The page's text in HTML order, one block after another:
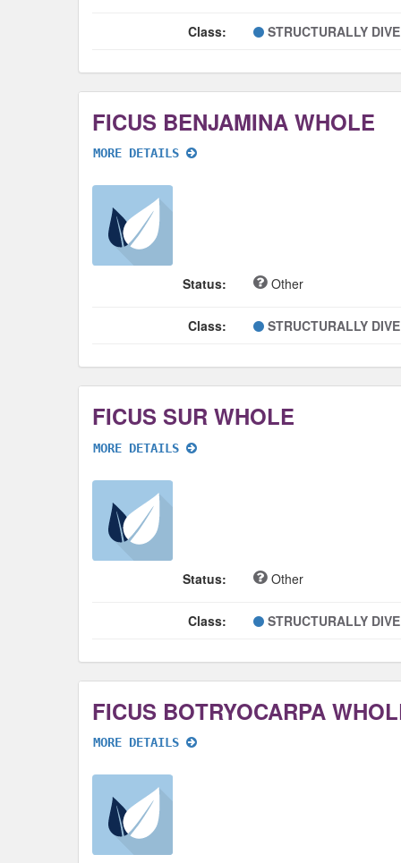
Class: STRUCTURALLY
FICUS BENJAMINA WHOLE
MORE DETAILS
Status: Other
Class: STRUCTURALLY
FICUS SUR WHOLE
MORE DETAILS
Status: Other
Class: STRUCTURALLY
FICUS BOTRYOCARPA
MORE DETAILS